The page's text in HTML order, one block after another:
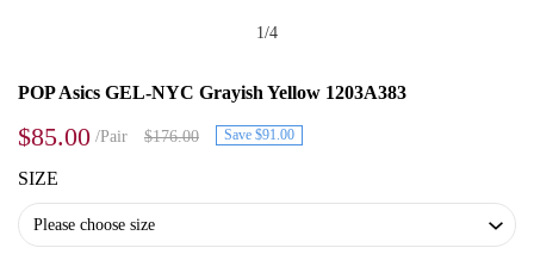
1/4
POP Asics GEL-NYC Grayish Yellow 1203A383
$85.00 /Pair $176.00 Save $91.00
SIZE